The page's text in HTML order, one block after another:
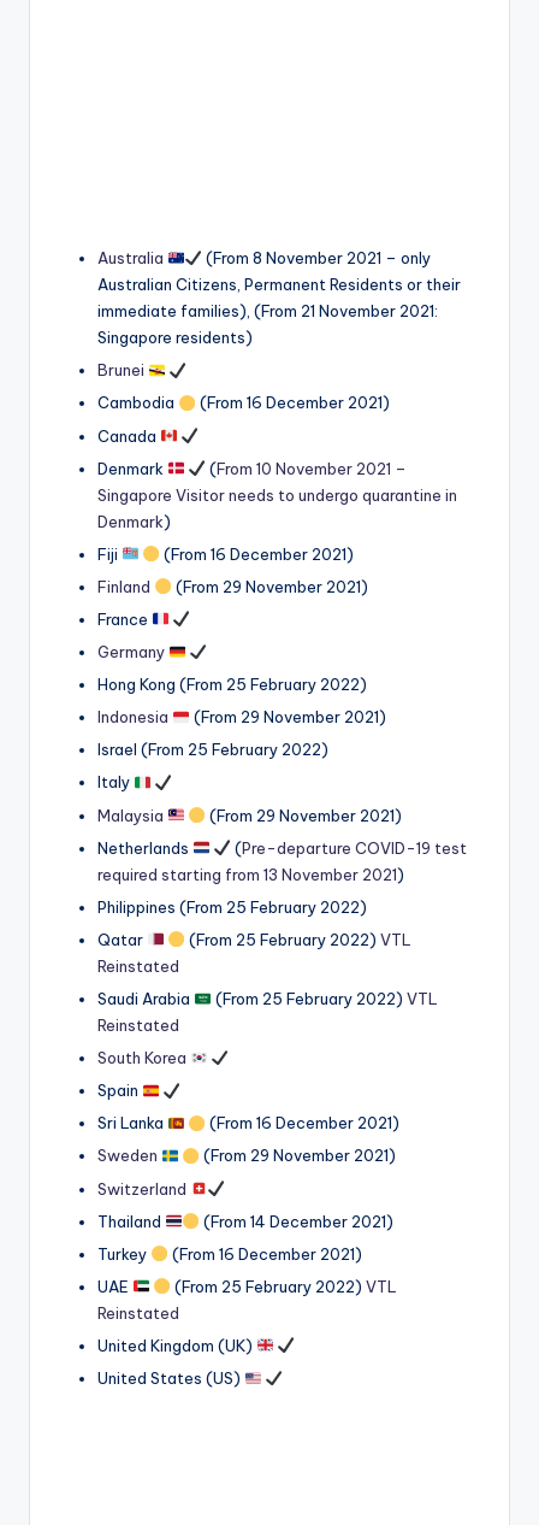
Australia
(From 8 November 2021 – only
Australian Citizens, Permanent Residents or their
immediate families), (From 21 November 2021:
Singapore residents)
Brunei
Cambodia
(From 16 December 2021)
Canada
Denmark
(From 10 November 2021 –
Singapore Visitor needs to undergo quarantine in
Denmark)
Fiji
(From 16 December 2021)
Finland
(From 29 November 2021)
France
Germany
Hong Kong (From 25 February 2022)
Indonesia
(From 29 November 2021)
Israel (From 25 February 2022)
Italy
Malaysia
(From 29 November 2021)
Netherlands
(Pre-departure COVID-19 test
required starting from 13 November 2021)
Philippines (From 25 February 2022)
Qatar
(From 25 February 2022)VTL
Reinstated
Saudi Arabia
(From 25 February 2022) VTL
Reinstated
South Korea
Spain
Sri Lanka
(From 16 December 2021)
Sweden
(From 29 November 2021)
Switzerland
Thailand
(From 14 December 2021)
Turkey
(From 16 December 2021)
UAE
(From 25 February 2022)VTL
Reinstated
United Kingdom (UK)
United States (US)